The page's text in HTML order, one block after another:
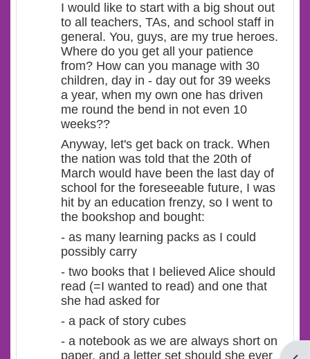
I would like to start with a big shout out
to all teachers, TAs, and school staff in
general. You, guys, are my true heroes.
Where do you get all your patience
from? How can you manage with 30
children, day in - day out for 39 weeks
a year, when my own one has driven
me round the bend in not even 10
weeks??
Anyway, let's get back on track. When
the nation was told that the 20th of
March would have been the last day of
school for the foreseeable future, I was
hit by an education frenzy, so I went to
the bookshop and bought:
- as many learning packs as I could
possibly carry
- two books that I believed Alice should
read (=I wanted to read) and one that
she had asked for
- a pack of story cubes
- a notebook as we are always short on
paper, and a letter set should she ever